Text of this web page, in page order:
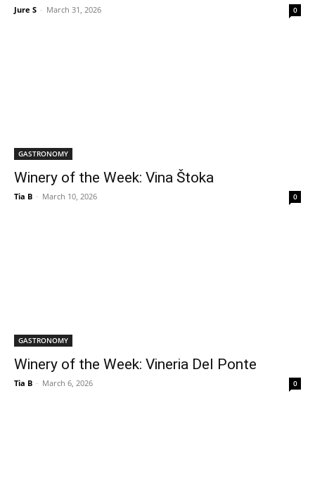
Jure S - March 31, 2026 0
GASTRONOMY
Winery of the Week: Vina Štoka
Tia B - March 10, 2026 0
GASTRONOMY
Winery of the Week: Vineria Del Ponte
Tia B - March 6, 2026 0